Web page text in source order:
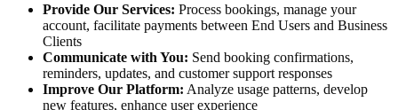
Provide Our Services: Process bookings, manage your
account, facilitate payments between End Users and Business
Clients
Communicate with You: Send booking confirmations,
reminders, updates, and customer support responses
Improve Our Platform: Analyze usage patterns, develop
new features, enhance user experience